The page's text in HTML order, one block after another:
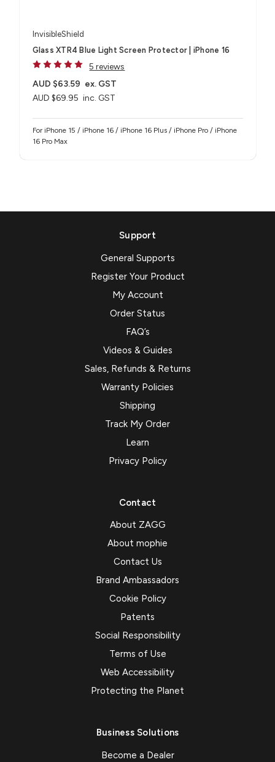
InvisibleShield
Glass XTR4 Blue Light Screen Protector | iPhone 16
5 reviews
AUD $69.95 inc. GST
AUD $63.59 ex. GST
For iPhone 15 / iPhone 16 / iPhone 16 Plus / iPhone Pro / iPhone
16 Pro Max
Support
General Supports
Register Your Product
My Account
Order Status
FAQ’s
Videos & Guides
Sales, Refunds & Returns
Warranty Policies
Shipping
Track My Order
Learn
Privacy Policy
Contact
About ZAGG
About mophie
Contact Us
Brand Ambassadors
Cookie Policy
Patents
Social Responsibility
Terms of Use
Web Accessibility
Protecting the Planet
Business Solutions
Become a Dealer